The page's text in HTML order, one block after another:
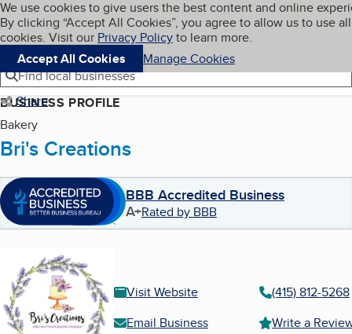
Skip to main content
Cookies on BBB.org
We use cookies to give users the best content and online
By clicking “Accept All Cookies”, you agree to allow us to use all
cookies. Visit our Privacy Policyto learn more.
Accept All Cookies
Manage Cookies
Navigation menu
Menu My BBB
Find local businesses
Share
BUSINESS PROFILE
Bakery
Bri's Creations
BBB Accredited Business
A+Rated by BBB
Visit Website
(415) 812-5268
Email Business
Write a